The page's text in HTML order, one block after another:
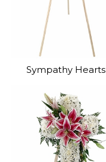
Sympathy Hearts